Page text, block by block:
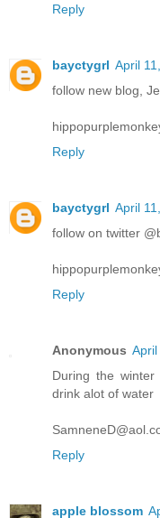
Reply
bayctygrl April
follow new blog,
Reply
bayctygrl April
follow on twitter
Reply
Anonymous April
During the
drink alot of water
Reply
apple blossom